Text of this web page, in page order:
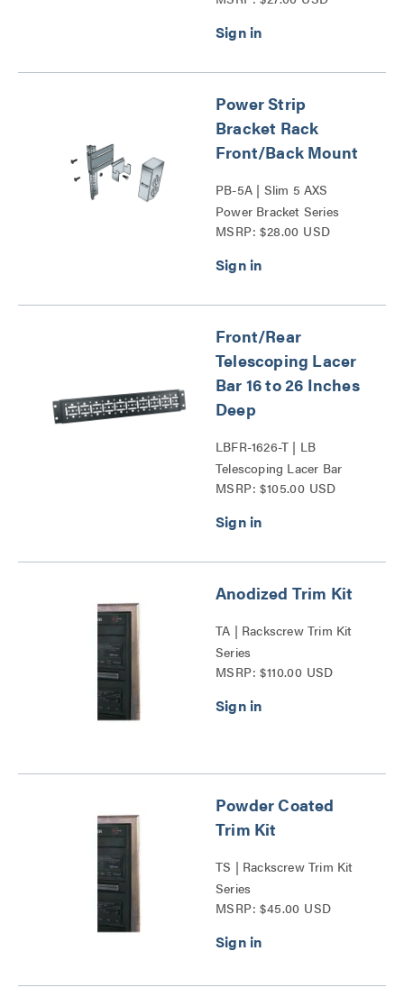
Power Strip
Bracket Rack
Front/Back Mount
PB-5A | Slim 5 AXS
Power Bracket Series
MSRP: $28.00 USD
Front/Rear
Telescoping Lacer
Bar 16 to 26 Inches
Deep
LBFR-1626-T | LB
Telescoping Lacer Bar
Series
MSRP: $105.00 USD
Anodized Trim Kit
TA | Rackscrew Trim Kit
Series
MSRP: $110.00 USD
Powder Coated
Trim Kit
TS | Rackscrew Trim Kit
Series
MSRP: $45.00 USD